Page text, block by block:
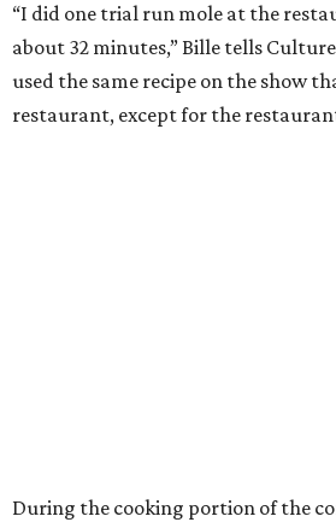
“I did one trial run mole at the
about 32 minutes,” Bille tells
used the same recipe on the show
restaurant, except for the
During the cooking portion of the